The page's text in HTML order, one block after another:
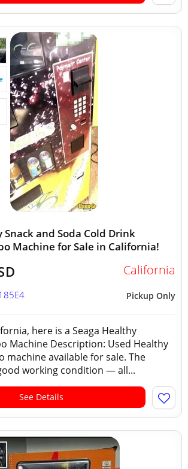
Snack and Soda Cold Drink
Machine for Sale in California!
California
Pickup Only
here is a Seaga Healthy
Machine Description: Used Healthy
machine available for sale. The
working condition — all...
See Details